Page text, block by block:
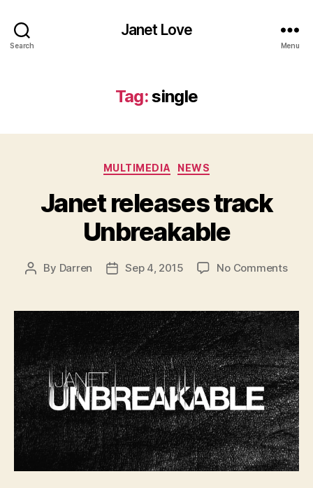
Search
Janet Love
Menu
Tag:single
Categories
MULTIMEDIA NEWS
Janet releases track
Unbreakable
Post
By Darren
PostSep 4, 2015 No Commentson
track